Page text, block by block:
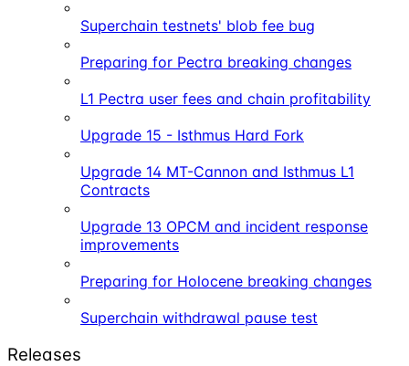
Superchain testnets' blob fee bug
Preparing for Pectra breaking changes
L1 Pectra user fees and chain profitability
Upgrade 15 - Isthmus Hard Fork
Upgrade 14 MT-Cannon and Isthmus L1
Contracts
Upgrade 13 OPCM and incident response
improvements
Preparing for Holocene breaking changes
Superchain withdrawal pause test
Releases